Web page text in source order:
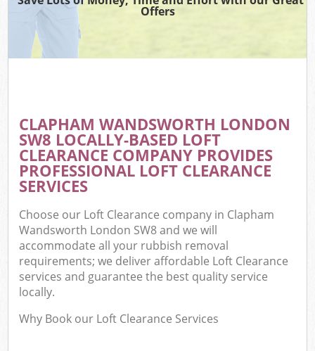
Offers
CLAPHAM WANDSWORTH LONDON
SW8 LOCALLY-BASED LOFT
CLEARANCE COMPANY PROVIDES
PROFESSIONAL LOFT CLEARANCE
SERVICES
Choose our Loft Clearance company in Clapham
Wandsworth London SW8 and we will
accommodate all your rubbish removal
requirements; we deliver affordable Loft Clearance
services and guarantee the best quality service
locally.
Why Book our Loft Clearance Services